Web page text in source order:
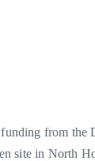
from the
site in North